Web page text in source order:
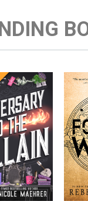
Upon a
Time
Office
up to the
Times
sensations
to the
Villain
,
to
the Villain
and
to
the Villain
TikTok
Hannah
New